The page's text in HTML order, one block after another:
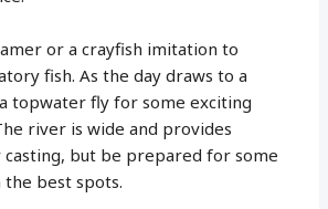
or a crayfish imitation to
fish. As the day draws to a
topwater fly for some exciting
river is wide and provides
but be prepared for some
best spots.